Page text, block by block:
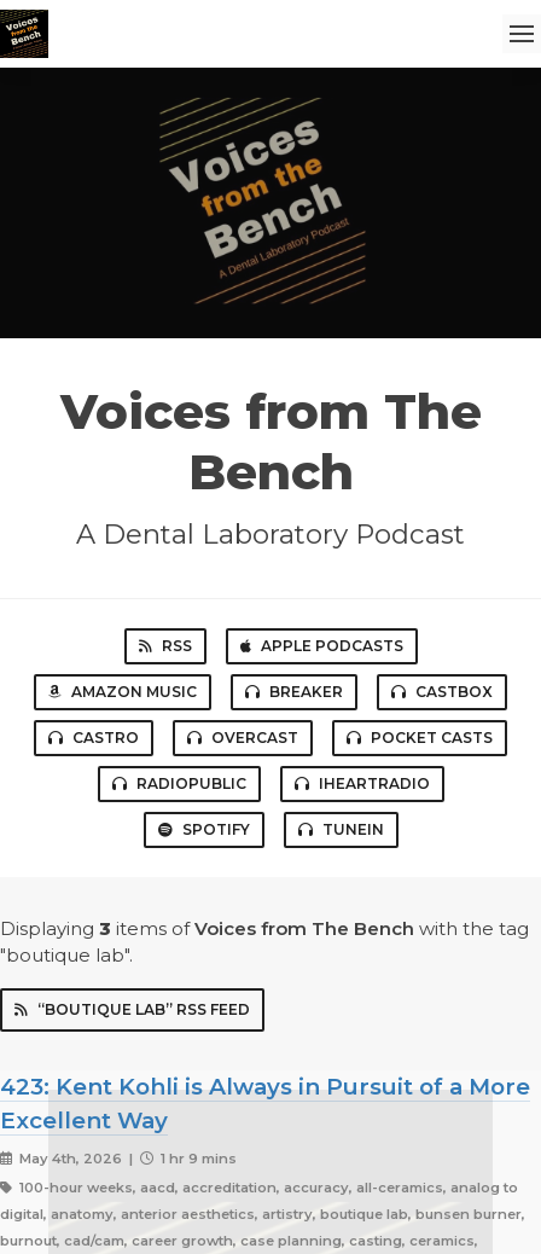
Voices from The
Bench
A Dental Laboratory Podcast
RSS APPLE PODCASTS
AMAZON MUSIC BREAKER CASTBOX
CASTRO OVERCAST POCKET CASTS
RADIOPUBLIC IHEARTRADIO
SPOTIFY TUNEIN
Displaying 3 items ofVoices from The Bench with the tag
"boutique lab".
“BOUTIQUE LAB” RSS FEED
423: Kent Kohli is Always in Pursuit of a More
Excellent Way
May 4th, 2026 |
1 hr 9 mins
100-hour weeks, aacd, accreditation, accuracy, all-ceramics, analog to
digital, anatomy, anterior aesthetics, artistry, boutique lab, bunsen burner,
burnout, cad/cam, career growth, case planning, casting, ceramics,